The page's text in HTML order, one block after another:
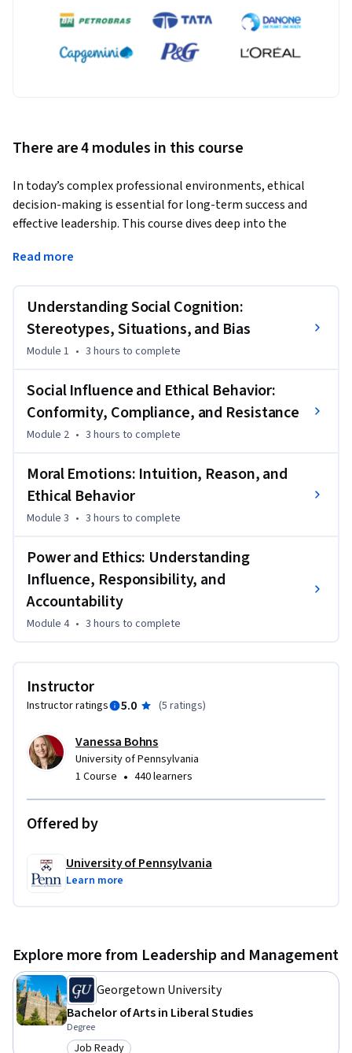
There are 4 modules in this course
In today’s complex professional environments, ethical
decision-making is essential for long-term success and
effective leadership. This course dives deep into the
judgments and behaviors. You'll explore how biases and
norms and conformity, and examine the crucial role
emotions play in ethical reasoning. Additionally, you'll learn
about the nuanced effects of power and status on ethical
actions, including how to manage power responsibly and
Through engaging content, real-world scenarios, and
actionable strategies, you’ll gain practical insights into
navigating ethical dilemmas, enhancing emotional
for professionals at all stages of their careers, this course
provides essential tools to build ethical awareness, improve
interpersonal relationships, and contribute positively to
principled decision-making and position yourself as an
ethical leader in your field.
Read more
Understanding Social Cognition:
Stereotypes, Situations, and Bias
Module 1 • 3 hours to complete
Social Influence and Ethical Behavior:
Conformity, Compliance, and Resistance
Module 2 • 3 hours to complete
Moral Emotions: Intuition, Reason, and
Ethical Behavior
Module 3 • 3 hours to complete
Power and Ethics: Understanding
Influence, Responsibility, and
Accountability
Module 4 • 3 hours to complete
Instructor
Instructor ratings 5.0 (5 ratings)
Vanessa Bohns
University of Pennsylvania
1 Course • 440 learners
Offered by
University of Pennsylvania
Learn more
Explore more from Leadership and Management
Georgetown University
Bachelor of Arts in Liberal Studies
Degree
Job Ready